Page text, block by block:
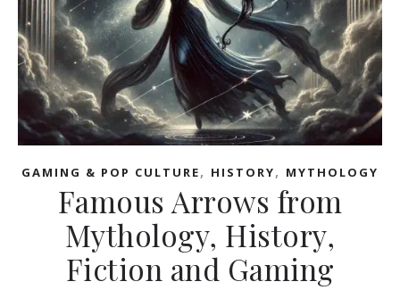
GAMING & POP CULTURE, HISTORY, MYTHOLOGY
Famous Arrows from
Mythology, History,
Fiction and Gaming